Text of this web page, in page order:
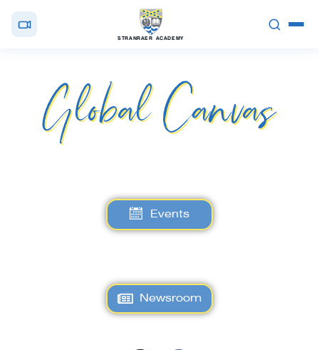
STRANRAER ACADEMY
Global Canvas
Events
Newsroom